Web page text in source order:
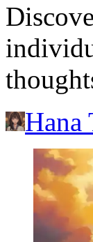
Hana